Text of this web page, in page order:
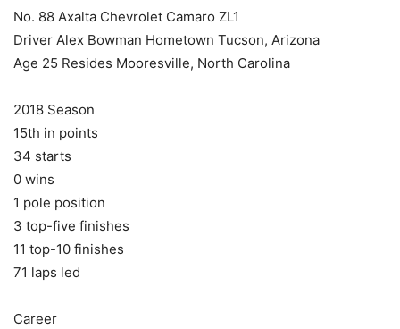
No. 88 Axalta Chevrolet Camaro ZL1
Driver Alex Bowman Hometown Tucson, Arizona
Age 25 Resides Mooresville, North Carolina
2018 Season
15th in points
34 starts
0 wins
1 pole position
3 top-five finishes
11 top-10 finishes
71 laps led
Career